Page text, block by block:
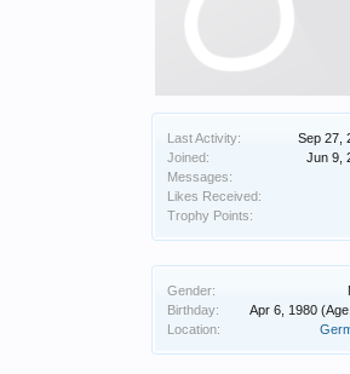
Last Activity:
Sep 27,
Joined:
Jun 9,
Messages:
Likes Received:
Trophy Points:
Gender:
Birthday:
Apr 6, 1980
Location: